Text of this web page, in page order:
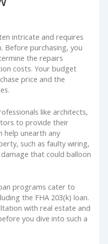
intricate and requires
Before purchasing, you
the repairs
costs. Your budget
price and the
like architects,
to provide their
help unearth any
such as faulty wiring,
that could balloon
programs cater to
the FHA 203(k) loan.
with real estate and
you dive into such a